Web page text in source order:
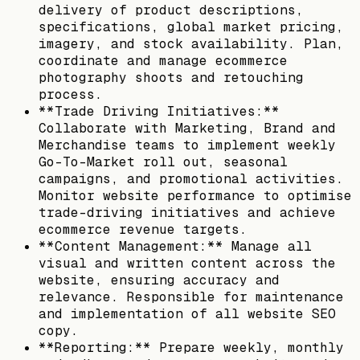
delivery of product descriptions,
specifications, global market pricing,
imagery, and stock availability. Plan,
coordinate and manage ecommerce
photography shoots and retouching
process.
**Trade Driving Initiatives:**
Collaborate with Marketing, Brand and
Merchandise teams to implement weekly
Go-To-Market roll out, seasonal
campaigns, and promotional activities.
Monitor website performance to optimise
trade-driving initiatives and achieve
ecommerce revenue targets.
**Content Management:** Manage all
visual and written content across the
website, ensuring accuracy and
relevance. Responsible for maintenance
and implementation of all website SEO
copy.
**Reporting:** Prepare weekly, monthly